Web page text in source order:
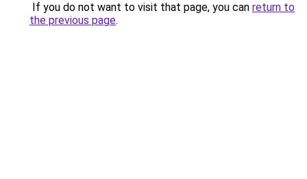
If you do not want to visit that page, you can return to
the previous page.